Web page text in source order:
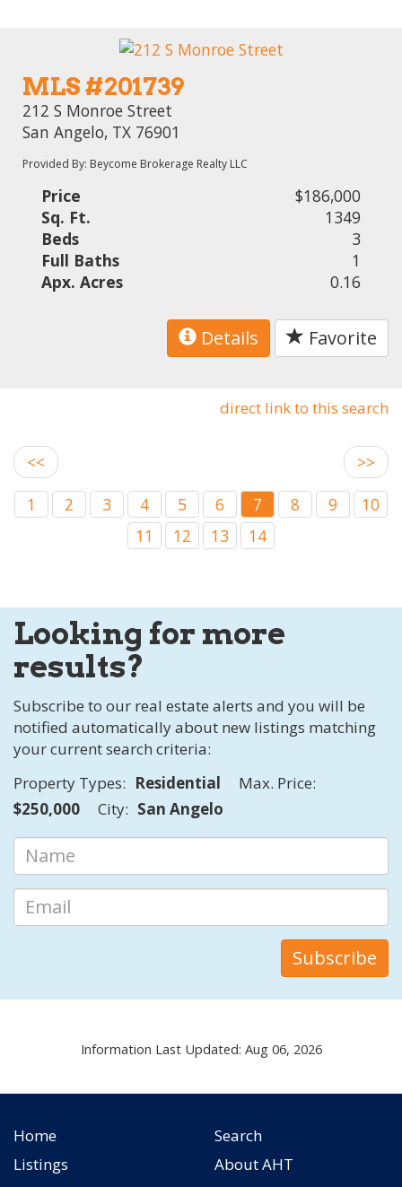
MLS #201739
212 S Monroe Street
San Angelo, TX 76901
Provided By: Beycome Brokerage Realty LLC
Price
$186,000
Sq. Ft.
1349
Beds
3
Full Baths
1
Apx. Acres
0.16
Details Favorite
direct link to this search
<<
>>
1
2 3 4 5 6 7 8 9
10
11
12 13 14
Looking for more
results?
Subscribe to our real estate alerts and you will be
notified automatically about new listings matching
your current search criteria:
Property Types: Residential
Max. Price:
$250,000
City: San Angelo
Information Last Updated: Aug 06, 2026
Home
Search
Listings
About AHT